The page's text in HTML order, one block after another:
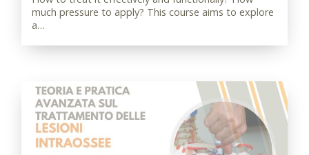
much pressure to apply? This course aims to explore
a…